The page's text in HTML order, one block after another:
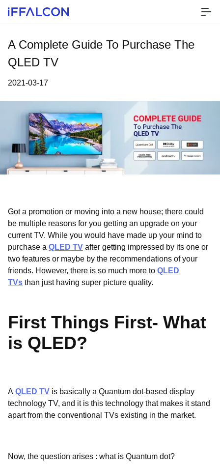
A Complete Guide To Purchase The
QLED TV
2021-03-17
Got a promotion or moving into a new house; there could
be multiple reasons for you getting an upgrade on your
current TV. While you would have made up your mind to
purchase a QLED TV after getting impressed by its one or
two features or maybe by the recommendations of your
friends. However, there is so much more to QLED
TVs than just having super picture quality.
First Things First- What
is QLED?
A QLED TV is basically a Quantum dot-based display
technology TV, and it is this technology that makes it stand
apart from the conventional TVs existing in the market.
Now, the question arises : what is Quantum dot?